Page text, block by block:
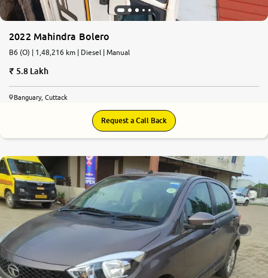
2022 Mahindra Bolero
B6 (O) | 1,48,216 km | Diesel | Manual
5.8 Lakh
Banguary, Cuttack
Request a Call Back